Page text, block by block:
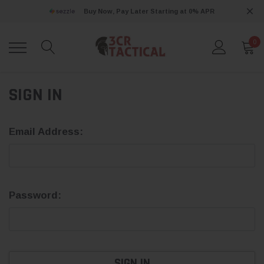
Buy Now, Pay Later Starting at 0% APR
0
SIGN IN
Email Address:
Password: